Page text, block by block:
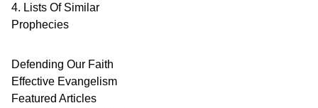
4. Lists Of Similar
Prophecies
Defending Our Faith
Effective Evangelism
Featured Articles